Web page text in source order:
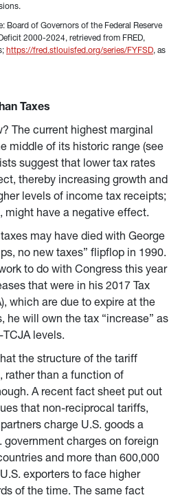
Board of Governors of the Federal Reserve
2000-2024, retrieved from FRED,
https://fred.stlouisfed.org/series/FYFSD, as
Taxes
The current highest marginal
middle of its historic range (see
suggest that lower tax rates
thereby increasing growth and
levels of income tax receipts;
might have a negative effect.
may have died with George
no new taxes” flipflop in 1990.
to do with Congress this year
that were in his 2017 Tax
which are due to expire at the
he will own the tax “increase” as
levels.
the structure of the tariff
rather than a function of
A recent fact sheet put out
that non-reciprocal tariffs,
charge U.S. goods a
government charges on foreign
and more than 600,000
exporters to face higher
of the time. The same fact